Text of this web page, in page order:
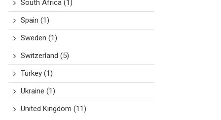
South Africa(1)
Spain (1)
Sweden (1)
Switzerland (5)
Turkey(1)
Ukraine (1)
United Kingdom (11)